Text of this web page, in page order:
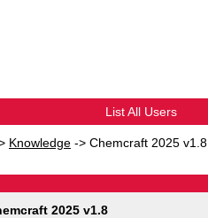
List All Users
Knowledge -> Chemcraft 2025 v1.8
2025 v1.8